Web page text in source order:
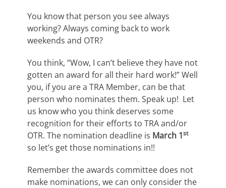
You know that person you see always
working? Always coming back to work
weekends and OTR?
You think, “Wow, I can’t believe they have not
gotten an award for all their hard work!” Well
you, if you are a TRA Member, can be that
person who nominates them. Speak up! Let
us know who you think deserves some
recognition for their efforts to TRA and/or
OTR. The nomination deadline is March 1st
so let’s get those nominations in!!
Remember the awards committee does not
make nominations, we can only consider the